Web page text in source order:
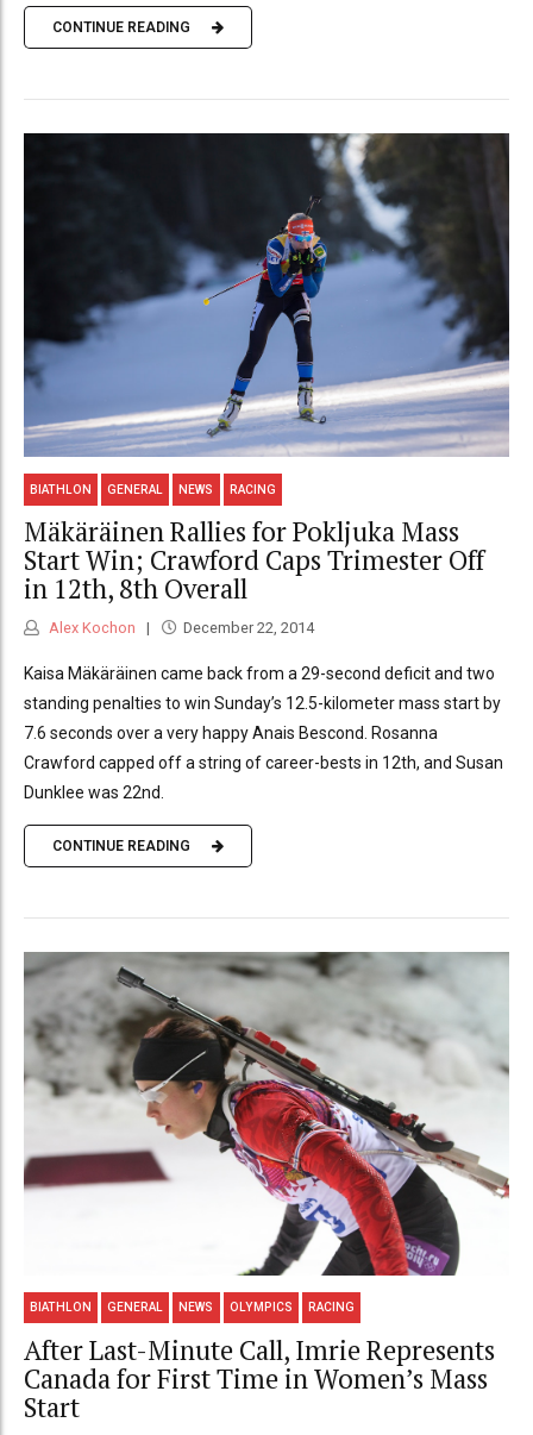
CONTINUE READING
BIATHLON GENERAL NEWS RACING
Mäkäräinen Rallies for Pokljuka Mass
Start Win; Crawford Caps Trimester Off
in 12th, 8th Overall
Alex Kochon December 22, 2014
Kaisa Mäkäräinen came back from a 29-second deficit and two
standing penalties to win Sunday’s 12.5-kilometer mass start by
7.6 seconds over a very happy Anais Bescond. Rosanna
Crawford capped off a string of career-bests in 12th, and Susan
Dunklee was 22nd.
CONTINUE READING
BIATHLON GENERAL NEWS OLYMPICS RACING
After Last-Minute Call, Imrie Represents
Canada for First Time in Women’s Mass
Start